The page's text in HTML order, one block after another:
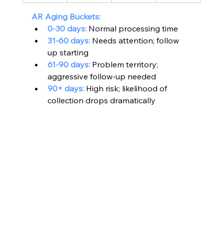
AR Aging Buckets:
0-30 days: Normal processing time
31-60 days: Needs attention; follow
up starting
61-90 days: Problem territory;
aggressive follow-up needed
90+ days: High risk; likelihood of
collection drops dramatically